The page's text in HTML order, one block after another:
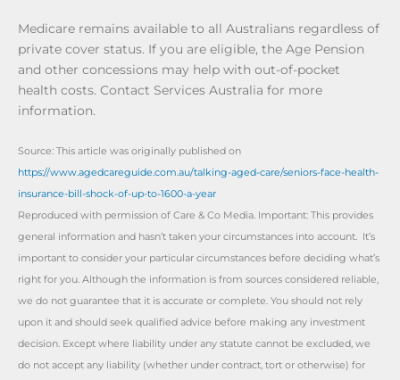
Medicare remains available to all Australians regardless of
private cover status. If you are eligible, the Age Pension
and other concessions may help with out-of-pocket
health costs. Contact Services Australia for more
information.
Source: This article was originally published on
https://www.agedcareguide.com.au/talking-aged-care/seniors-face-health-
insurance-bill-shock-of-up-to-1600-a-year
Reproduced with permission of Care & Co Media. Important: This provides
general information and hasn’t taken your circumstances into account. It’s
important to consider your particular circumstances before deciding what’s
right for you. Although the information is from sources considered reliable,
we do not guarantee that it is accurate or complete. You should not rely
upon it and should seek qualified advice before making any investment
decision. Except where liability under any statute cannot be excluded, we
do not accept any liability (whether under contract, tort or otherwise) for